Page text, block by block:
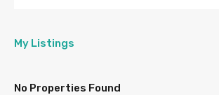
My Listings
No Properties Found